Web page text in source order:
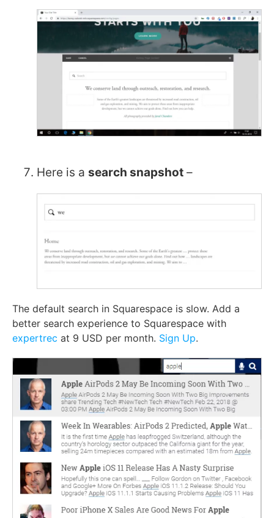
Here is a search snapshot –
The default search in Squarespace is slow. Add a
better search experience to Squarespace with
expertrec at 9 USD per month. Sign Up.